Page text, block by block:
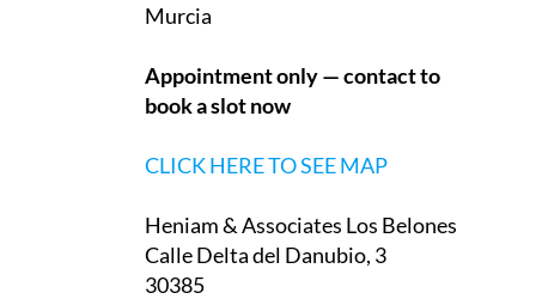
Murcia
Appointment only — contact to
book a slot now
CLICK HERE TO SEE MAP
Heniam & Associates Los Belones
Calle Delta del Danubio, 3
30385